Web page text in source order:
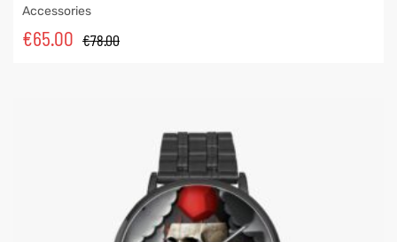
Accessories
€78.00
€65.00